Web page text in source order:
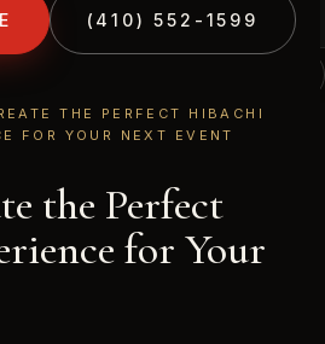
LIBERTY RD · ELDERSBURG, MD
(410) 552-1599
THE PERFECT HIBACHI
FOR YOUR NEXT EVENT
the Perfect
for Your